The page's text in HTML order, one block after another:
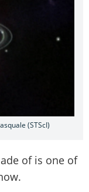
(STScI)
of is one of